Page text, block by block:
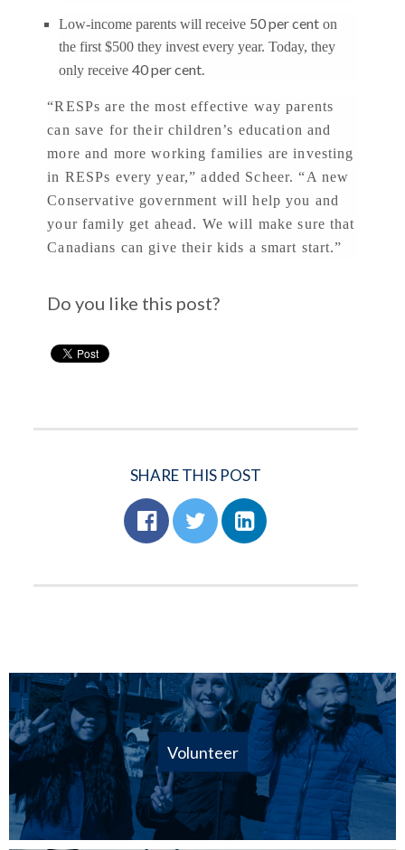
Low-income parents will receive 50 per centon
the first $500 they invest every year. Today, they
only receive 40 per cent.
“RESPs are the most effective way parents
can save for their children’s education and
more and more working families are investing
in RESPs every year,” added Scheer. “A new
Conservative government will help you and
your family get ahead. We will make sure that
Canadians can give their kids a smart start.”
Do you like this post?
SHARE THIS POST
Volunteer